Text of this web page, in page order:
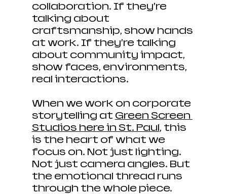
collaboration. If they’re
talking about
craftsmanship, show hands
at work. If they’re talking
about community impact,
show faces, environments,
real interactions.
When we work on corporate
storytelling at Green Screen
Studios here in St. Paul, this
is the heart of what we
focus on. Not just lighting.
Not just camera angles. But
the emotional thread runs
through the whole piece.